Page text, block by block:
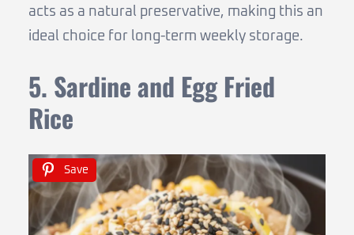
acts as a natural preservative, making this an
ideal choice for long-term weekly storage.
5. Sardine and Egg Fried
Rice
Save